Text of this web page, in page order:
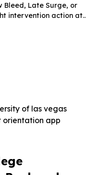
Bleed, Late Surge, or
intervention action at